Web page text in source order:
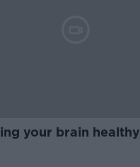
your brain healthy